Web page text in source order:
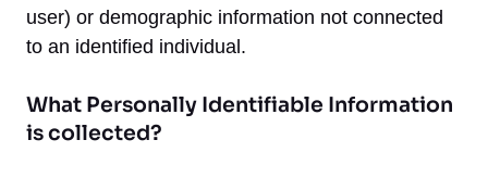
user) or demographic information not connected
to an identified individual.
What Personally Identifiable Information
is collected?